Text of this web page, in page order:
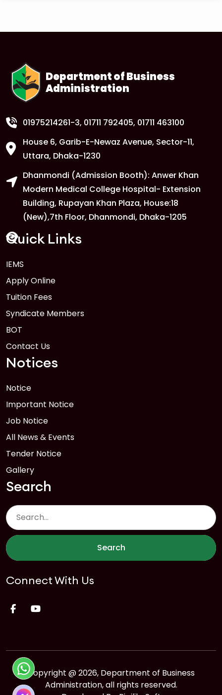
1 Anwer Khan Modern University Copy
1 Anwer Khan Modern University Copy
Read More
1
FEB
Anwer Khan Modern University Copy
Read More
1 Anwer Khan Modern University
Read More
1
FEB
Department of Business
Administration
01975214261-3, 01711 792405, 01711 463100
House 6, Garib-E-Newaz Avenue, Sector-11,
Uttara, Dhaka-1230
Dhanmondi (Admission Booth): Anwer Khan
Modern Medical College Hospital- Extension
Building, Rupayan Khan Plaza, House:18
(New),7th Floor, Dhanmondi, Dhaka-1205
Quick Links
IEMS
Apply Online
Tuition Fees
Syndicate Members
BOT
Contact Us
Notices
Notice
Important Notice
Job Notice
All News & Events
Tender Notice
Gallery
Search
Search
Connect With Us
Copyright @ 2026, Department of Business
Administration, all rights reserved.